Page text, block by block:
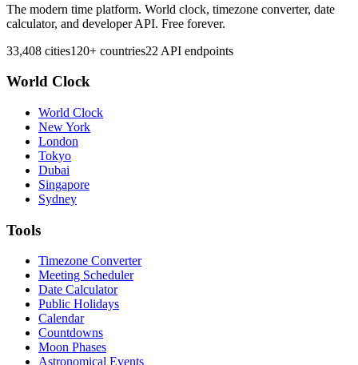
The modern time platform. World clock, timezone converter, date
calculator, and developer API. Free forever.
33,408 cities120+ countries22 API endpoints
World Clock
World Clock
New York
London
Tokyo
Dubai
Singapore
Sydney
Tools
Timezone Converter
Meeting Scheduler
Date Calculator
Public Holidays
Calendar
Countdowns
Moon Phases
Astronomical Events